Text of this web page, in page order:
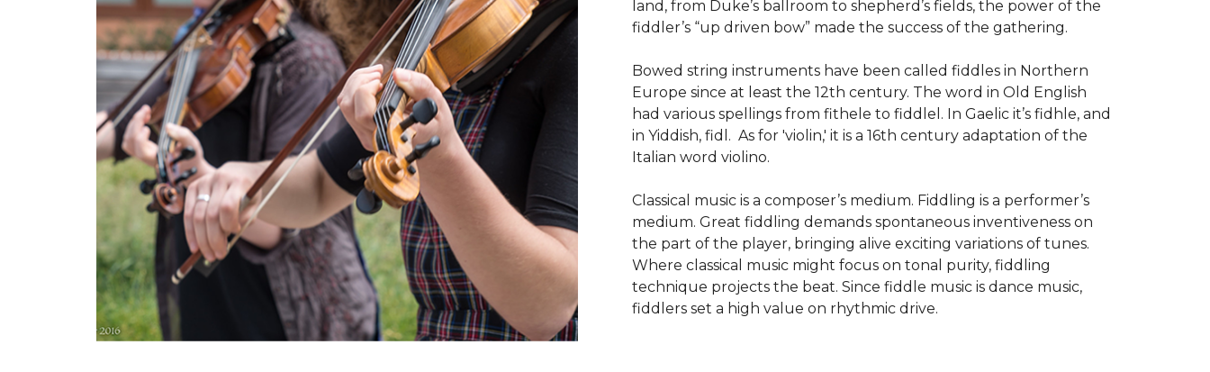
land, from Duke’s ballroom to shepherd’s fields, the power of the
fiddler’s “up driven bow” made the success of the gathering.
Bowed string instruments have been called fiddles in Northern
Europe since at least the 12th century. The word in Old English
had various spellings from fithele to fiddlel. In Gaelic it’s fidhle, and
in Yiddish, fidl. As for 'violin,' it is a 16th century adaptation of the
Italian word violino.
Classical music is a composer’s medium. Fiddling is a performer’s
medium. Great fiddling demands spontaneous inventiveness on
the part of the player, bringing alive exciting variations of tunes.
Where classical music might focus on tonal purity, fiddling
technique projects the beat. Since fiddle music is dance music,
fiddlers set a high value on rhythmic drive.